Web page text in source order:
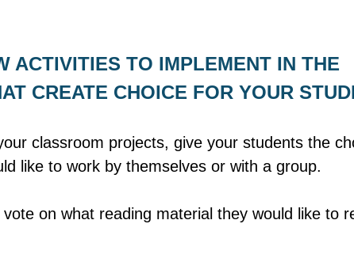
ACTIVITIES TO IMPLEMENT IN THE
CREATE CHOICE FOR YOUR
classroom projects, give your students the
like to work by themselves or with a group.
on what reading material they would like to